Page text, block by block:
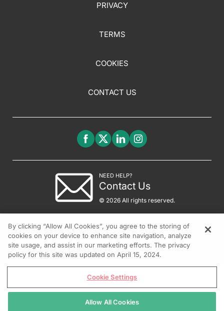
PRIVACY
TERMS
COOKIES
CONTACT US
NEED HELP?
Contact Us
© 2026 All rights reserved.
By clicking “Allow All Cookies”, you agree to the storing of
cookies on your device to enhance site navigation, analyze
site usage, and assist in our marketing efforts. The privacy
policy for this site was updated on April 15, 2024.
Cookie Settings
Allow All Cookies